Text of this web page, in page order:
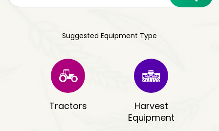
Suggested Equipment Type
Tractors
Harvest
Equipment